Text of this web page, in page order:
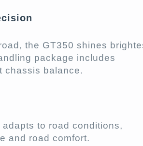
the GT350 shines
package includes
chassis balance.
to road conditions,
and road comfort.